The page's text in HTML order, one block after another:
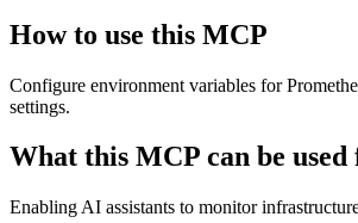
How to use this MCP
Configure environment variables for
settings.
What this MCP can be used
Enabling AI assistants to monitor